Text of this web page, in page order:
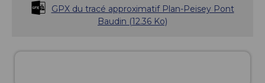
GPX du tracé approximatif Plan-Peisey Pont
Baudin (12.36 Ko)